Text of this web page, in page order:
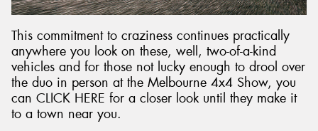
This commitment to craziness continues practically
anywhere you look on these, well, two-of-a-kind
vehicles and for those not lucky enough to drool over
the duo in person at the Melbourne 4x4 Show, you
can CLICK HERE for a closer look until they make it
to a town near you.